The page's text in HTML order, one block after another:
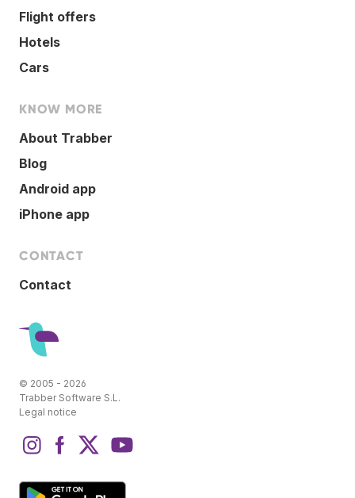
Flight offers
Hotels
Cars
KNOW MORE
About Trabber
Blog
Android app
iPhone app
CONTACT
Contact
© 2005 - 2026
Trabber Software S.L.
Legal notice